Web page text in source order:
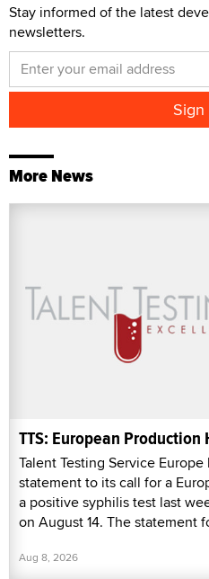
Stay informed of the latest
newsletters.
More News
TTS: European
Talent Testing Service
statement to its call for a
a positive syphilis test last
on August 14. The statement
Aug 8, 2026